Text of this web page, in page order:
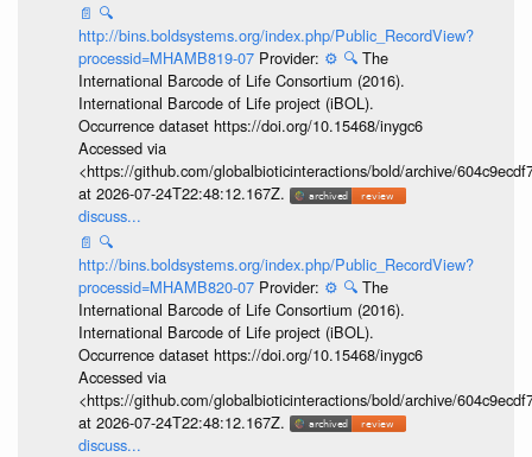
📄 🔍
http://bins.boldsystems.org/index.php/Public_RecordView?
processid=MHAMB819-07 Provider: ⚙️ 🔍 The
International Barcode of Life Consortium (2016).
International Barcode of Life project (iBOL).
Occurrence dataset https://doi.org/10.15468/inygc6
Accessed via
<https://github.com/globalbioticinteractions/bold/archive/
at 2026-07-24T22:48:12.167Z.
discuss...
📄 🔍
http://bins.boldsystems.org/index.php/Public_RecordView?
processid=MHAMB820-07 Provider: ⚙️ 🔍 The
International Barcode of Life Consortium (2016).
International Barcode of Life project (iBOL).
Occurrence dataset https://doi.org/10.15468/inygc6
Accessed via
<https://github.com/globalbioticinteractions/bold/archive/
at 2026-07-24T22:48:12.167Z.
discuss...